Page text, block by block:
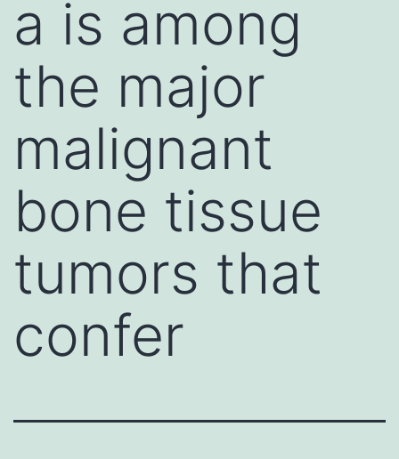
a is among
the major
malignant
bone tissue
tumors that
confer